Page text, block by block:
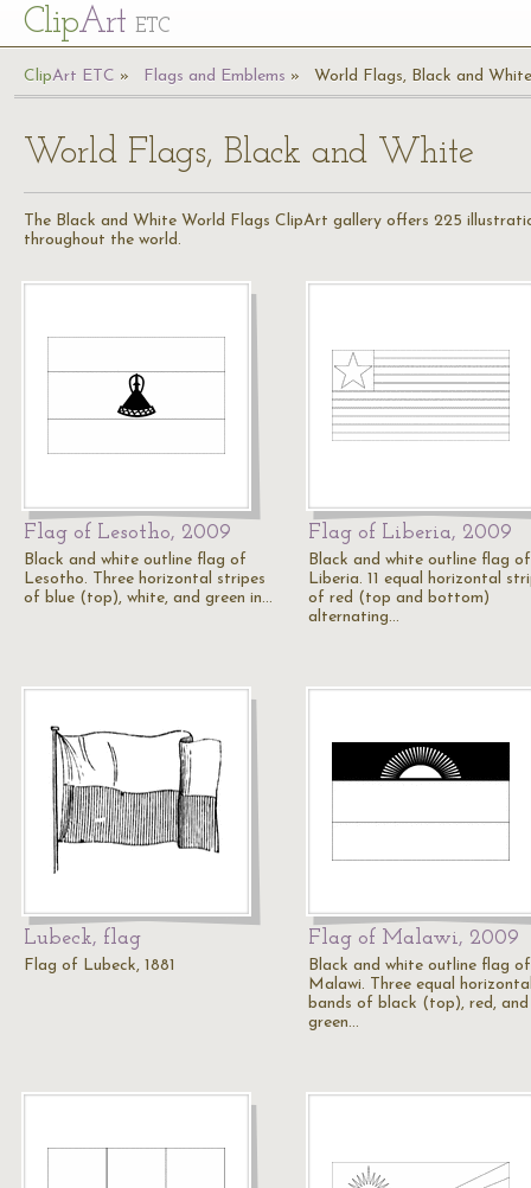
ClipArt ETC
ClipArt ETC Flags and Emblems World Flags, Black and White
World Flags, Black and White
The Black and White World Flags ClipArt gallery offers 225
throughout the world.
Flag of Lesotho, 2009
Black and white outline flag of
Lesotho. Three horizontal stripes
of blue (top), white, and green in…
Flag of Liberia, 2009
Black and white outline flag of
Liberia. 11 equal horizontal
of red (top and bottom)
alternating…
Lubeck, flag
Flag of Lubeck, 1881
Flag of Malawi, 2009
Black and white outline flag of
Malawi. Three equal
bands of black (top), red, and
green…